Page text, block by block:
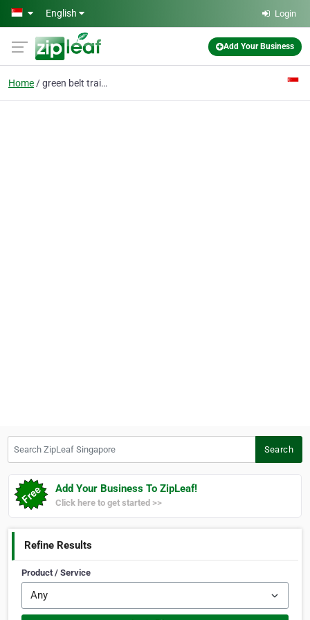
Skip to main content
English Login
Add Your Business
Home green belt training
Search
Add Your Business To ZipLeaf!
Click here to get started >>
Refine Results
Product / Service